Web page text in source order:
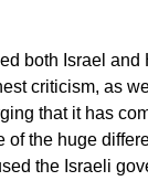
both Israel and
criticism, as
that it has
of the huge
the Israeli